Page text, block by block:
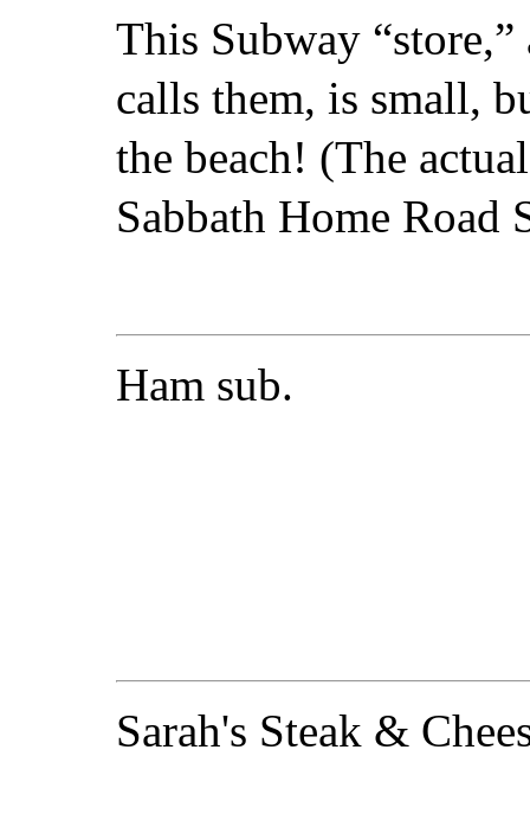
This Subway “store,”
calls them, is small,
the beach! (The
Sabbath Home Road
Ham sub.
Sarah's Steak &